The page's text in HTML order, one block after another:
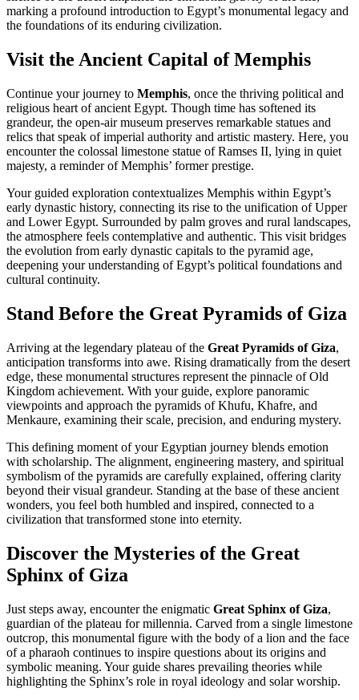
marking a profound introduction to Egypt’s monumental legacy and
the foundations of its enduring civilization.
Visit the Ancient Capital of Memphis
Continue your journey to Memphis, once the thriving political and
religious heart of ancient Egypt. Though time has softened its
grandeur, the open-air museum preserves remarkable statues and
relics that speak of imperial authority and artistic mastery. Here, you
encounter the colossal limestone statue of Ramses II, lying in quiet
majesty, a reminder of Memphis’ former prestige.
Your guided exploration contextualizes Memphis within Egypt’s
early dynastic history, connecting its rise to the unification of Upper
and Lower Egypt. Surrounded by palm groves and rural landscapes,
the atmosphere feels contemplative and authentic. This visit bridges
the evolution from early dynastic capitals to the pyramid age,
deepening your understanding of Egypt’s political foundations and
cultural continuity.
Stand Before the Great Pyramids of Giza
Arriving at the legendary plateau of the Great Pyramids of Giza,
anticipation transforms into awe. Rising dramatically from the desert
edge, these monumental structures represent the pinnacle of Old
Kingdom achievement. With your guide, explore panoramic
viewpoints and approach the pyramids of Khufu, Khafre, and
Menkaure, examining their scale, precision, and enduring mystery.
This defining moment of your Egyptian journey blends emotion
with scholarship. The alignment, engineering mastery, and spiritual
symbolism of the pyramids are carefully explained, offering clarity
beyond their visual grandeur. Standing at the base of these ancient
wonders, you feel both humbled and inspired, connected to a
civilization that transformed stone into eternity.
Discover the Mysteries of the Great
Sphinx of Giza
Just steps away, encounter the enigmatic Great Sphinx of Giza,
guardian of the plateau for millennia. Carved from a single limestone
outcrop, this monumental figure with the body of a lion and the face
of a pharaoh continues to inspire questions about its origins and
symbolic meaning. Your guide shares prevailing theories while
highlighting the Sphinx’s role in royal ideology and solar worship.